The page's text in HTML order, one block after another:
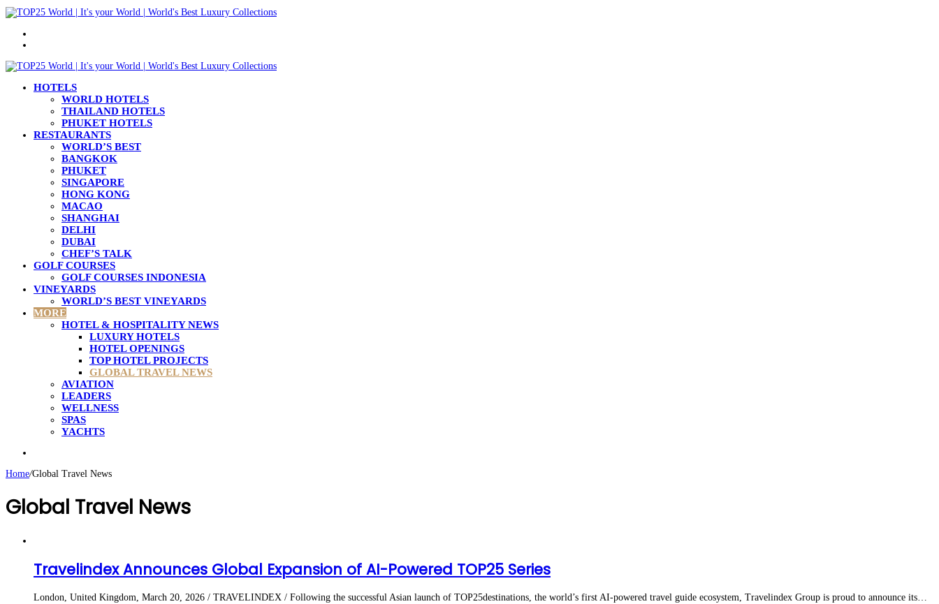
HOTELS
WORLD HOTELS
THAILAND HOTELS
PHUKET HOTELS
RESTAURANTS
WORLD’S BEST
BANGKOK
PHUKET
SINGAPORE
HONG KONG
MACAO
SHANGHAI
DELHI
DUBAI
CHEF’S TALK
GOLF COURSES
GOLF COURSES INDONESIA
VINEYARDS
WORLD’S BEST VINEYARDS
MORE
HOTEL & HOSPITALITY NEWS
LUXURY HOTELS
HOTEL OPENINGS
TOP HOTEL PROJECTS
GLOBAL TRAVEL NEWS
AVIATION
LEADERS
WELLNESS
SPAS
YACHTS
Home/Global Travel News
Global Travel News
Travelindex Announces Global Expansion of AI-Powered TOP25 Series
London, United Kingdom, March 20, 2026 / TRAVELINDEX / Following the successful Asian launch of TOP25destinations, the world’s first AI-powered travel guide ecosystem, Travelindex Group is proud to announce its…